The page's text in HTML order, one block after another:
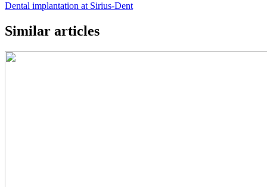
Dental implantation at Sirius-Dent
Similar articles